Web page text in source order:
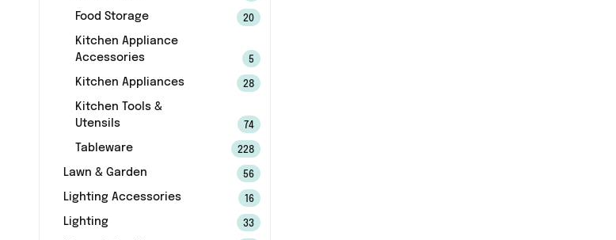
Food Storage 20
Kitchen Appliance
Accessories
5
Kitchen Appliances 28
Kitchen Tools &
Utensils
74
Tableware 228
Lawn & Garden 56
Lighting Accessories 16
Lighting 33